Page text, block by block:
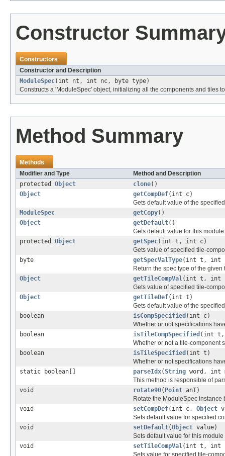
Constructor
Constructors
Constructor and Description
ModuleSpec(int nt, int nc, byte type)
Constructs a 'ModuleSpec' object, initializing all the components and tiles
Method Summary
Methods
Modifier and Type
Method and Description
protected Object clone()
Object
getCompDef(int c)
Gets default value of the
ModuleSpec
getCopy()
Object
getDefault()
Gets default value for this module.
protected Object getSpec(int t, int c)
Gets value of specified tile-
byte
getSpecValType(int t, int
Return the spec type of the given
Object
getTileCompVal (int t, int
Gets value of specified tile-
Object
getTileDef(int t)
Gets default value of the
boolean
isCompSpecified (int c)
Whether or not specifications
boolean
isTileCompSpecified (int
Whether or not a tile-component
boolean
isTileSpecified (int t)
Whether or not specifications
static boolean[]
parseIdx(String word, int
This method is responsible of
void
rotate90( Point anT)
Rotate the ModuleSpec
void
setCompDef(int c, Object
Sets default value for specified
void
setDefault(Object value)
Sets default value for this module
void
setTileCompVal (int t, int
Sets value for specified tile-